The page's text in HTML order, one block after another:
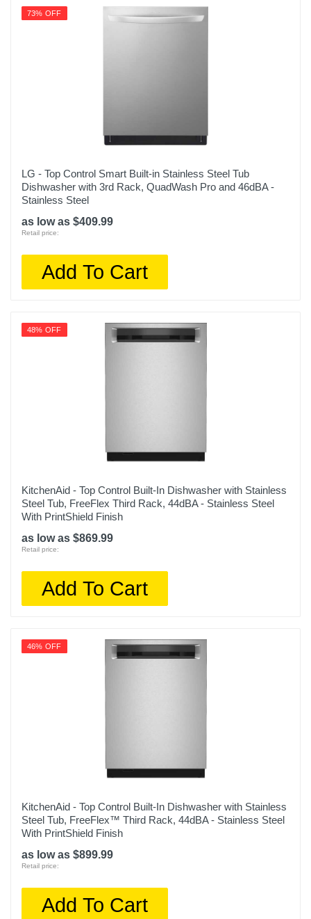
73% OFF
LG - Top Control Smart Built-in Stainless Steel Tub
Dishwasher with 3rd Rack, QuadWash Pro and 46dBA -
Stainless Steel
as low as $409.99
Retail price:
Add To Cart
48% OFF
KitchenAid - Top Control Built-In Dishwasher with Stainless
Steel Tub, FreeFlex Third Rack, 44dBA - Stainless Steel
With PrintShield Finish
as low as $869.99
Retail price:
Add To Cart
46% OFF
KitchenAid - Top Control Built-In Dishwasher with Stainless
Steel Tub, FreeFlex™ Third Rack, 44dBA - Stainless Steel
With PrintShield Finish
as low as $899.99
Retail price:
Add To Cart